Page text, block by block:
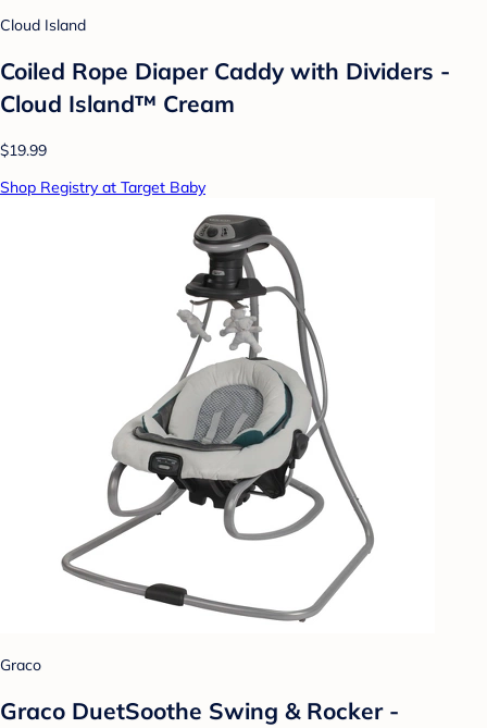
Cloud Island
Coiled Rope Diaper Caddy with Dividers -
Cloud Island™ Cream
$19.99
Shop Registry at Target Baby
Graco
Graco DuetSoothe Swing & Rocker -